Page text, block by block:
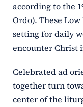
according to the
Ordo). These
setting for daily
encounter Christ
Celebrated ad
together turn
center of the